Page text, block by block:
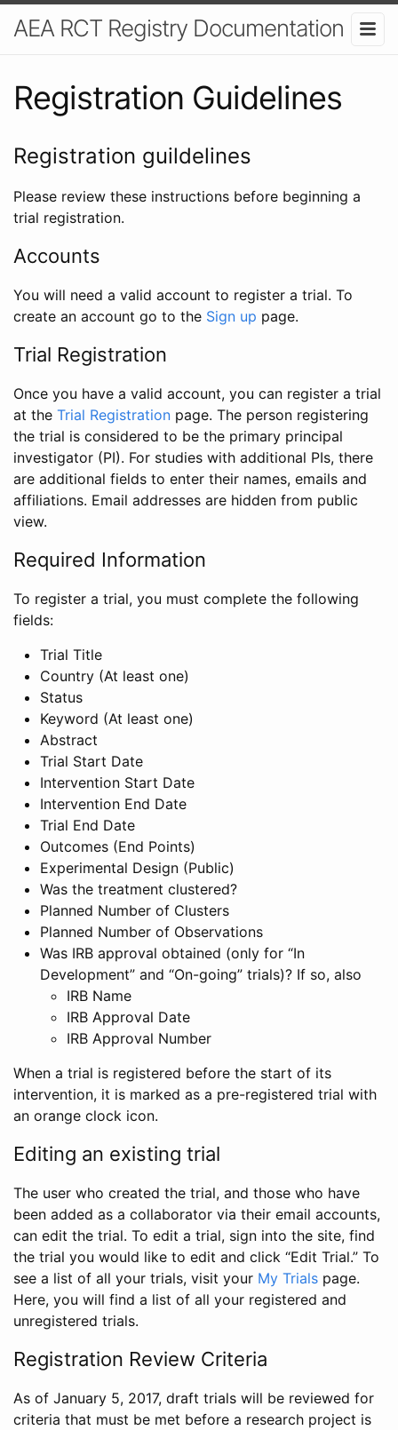
AEA RCT Registry Documentation
Registration Guidelines
Registration guildelines
Please review these instructions before beginning a
trial registration.
Accounts
You will need a valid account to register a trial. To
create an account go to the Sign up page.
Trial Registration
Once you have a valid account, you can register a trial
at the Trial Registration page. The person registering
the trial is considered to be the primary principal
investigator (PI). For studies with additional PIs, there
are additional fields to enter their names, emails and
affiliations. Email addresses are hidden from public
view.
Required Information
To register a trial, you must complete the following
fields:
Trial Title
Country (At least one)
Status
Keyword (At least one)
Abstract
Trial Start Date
Intervention Start Date
Intervention End Date
Trial End Date
Outcomes (End Points)
Experimental Design (Public)
Was the treatment clustered?
Planned Number of Clusters
Planned Number of Observations
Was IRB approval obtained (only for “In
Development” and “On-going” trials)? If so, also
IRB Name
IRB Approval Date
IRB Approval Number
When a trial is registered before the start of its
intervention, it is marked as a pre-registered trial with
an orange clock icon.
Editing an existing trial
The user who created the trial, and those who have
been added as a collaborator via their email accounts,
can edit the trial. To edit a trial, sign into the site, find
the trial you would like to edit and click “Edit Trial.” To
see a list of all your trials, visit your My Trials page.
Here, you will find a list of all your registered and
unregistered trials.
Registration Review Criteria
As of January 5, 2017, draft trials will be reviewed for
criteria that must be met before a research project is